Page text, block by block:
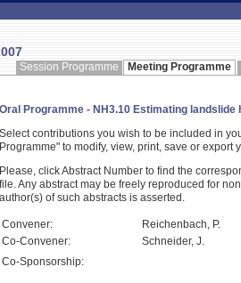
Session Programme Meeting Programme
Oral Programme - NH3.10 Estimating
Select contributions you wish to be included in
Programme" to modify, view, print, save or export
Please, click Abstract Number to find the
file. Any abstract may be freely reproduced for
author(s) of such abstracts is asserted.
Convener:
Reichenbach, P.
Co-Convener:
Schneider, J.
Co-Sponsorship: